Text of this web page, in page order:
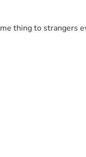
thing to strangers